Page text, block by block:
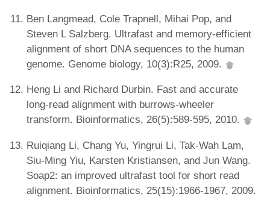
Ben Langmead, Cole Trapnell, Mihai Pop, and
Steven L Salzberg. Ultrafast and memory-efficient
alignment of short DNA sequences to the human
genome. Genome biology, 10(3):R25, 2009.
Heng Li and Richard Durbin. Fast and accurate
long-read alignment with burrows-wheeler
transform. Bioinformatics, 26(5):589-595, 2010.
Ruiqiang Li, Chang Yu, Yingrui Li, Tak-Wah Lam,
Siu-Ming Yiu, Karsten Kristiansen, and Jun Wang.
Soap2: an improved ultrafast tool for short read
alignment. Bioinformatics, 25(15):1966-1967, 2009.